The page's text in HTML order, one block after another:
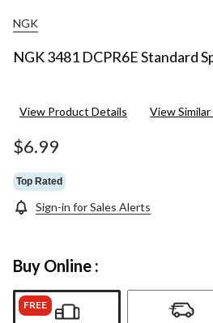
NGK
NGK 3481 DCPR6E Standard
View Product Details View
$6.99
Top Rated
Sign-in for Sales Alerts
Buy Online :
FREE